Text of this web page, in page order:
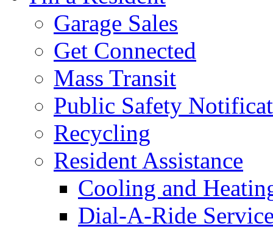
Garage Sales
Get Connected
Mass Transit
Public Safety
Recycling
Resident Assistance
Cooling and
Dial-A-Ride